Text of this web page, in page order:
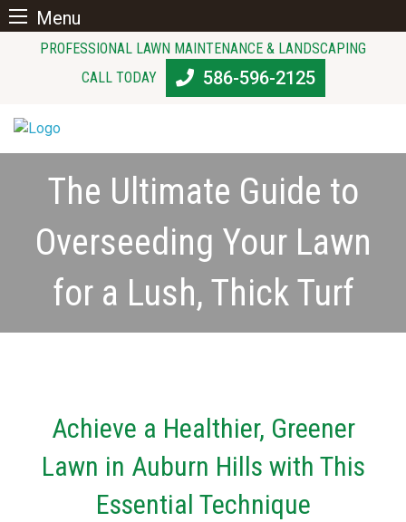
Menu
PROFESSIONAL LAWN MAINTENANCE & LANDSCAPING
CALL TODAY
586-596-2125
The Ultimate Guide to
Overseeding Your Lawn
for a Lush, Thick Turf
Achieve a Healthier, Greener
Lawn in Auburn Hills with This
Essential Technique